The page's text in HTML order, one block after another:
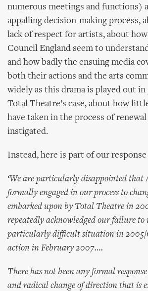
numerous meetings and functions)
appalling decision-making process,
lack of respect for artists, about
Council England seem to
and how badly the ensuing media
both their actions and the arts
widely as this drama is played out
Total Theatre’s case, about how
have taken in the process of renewal
instigated.
Instead, here is part of our
‘We are particularly disappointed that
formally engaged in our process to
embarked upon by Total Theatre in
repeatedly acknowledged our failure to
particularly difficult situation in 2005/
action in February 2007….
There has not been any formal
and radical change of direction that is